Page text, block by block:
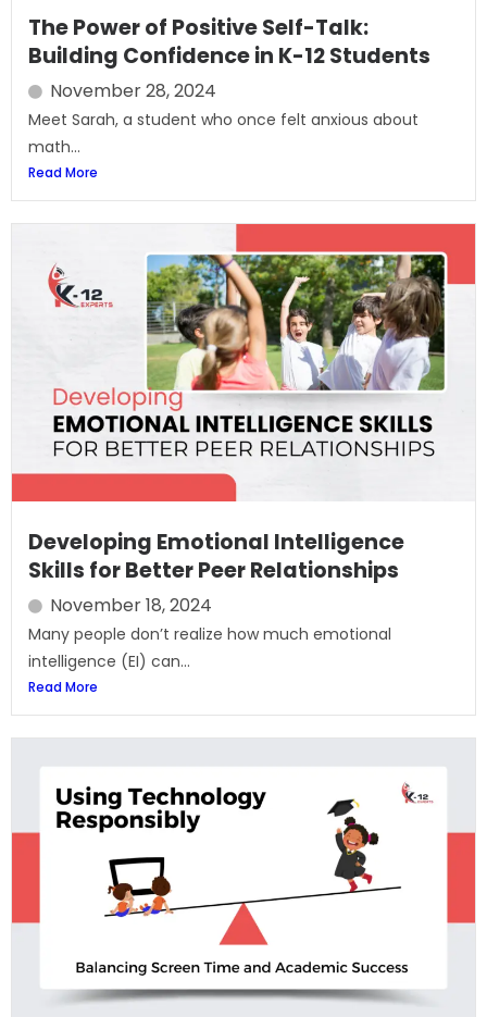
The Power of Positive Self-Talk:
Building Confidence in K-12 Students
November 28, 2024
Meet Sarah, a student who once felt anxious about
math...
Read More
Developing Emotional Intelligence
Skills for Better Peer Relationships
November 18, 2024
Many people don’t realize how much emotional
intelligence (EI) can...
Read More